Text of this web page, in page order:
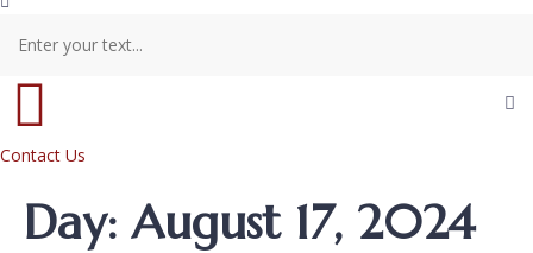
Contact Us
Day:August 17, 2024